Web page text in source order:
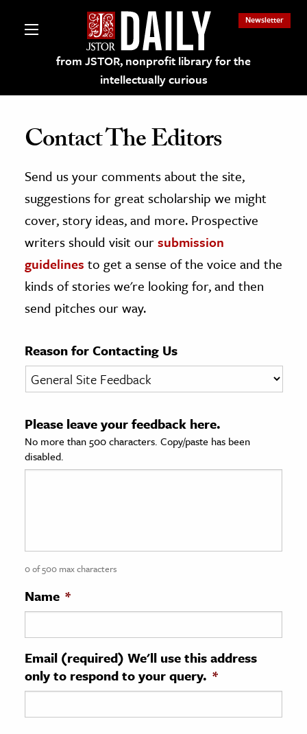
from JSTOR, nonprofit library for the
intellectually curious
Newsletter
on JSTOR
and Learning Resources
Culture
History
& Literature
& Society
Sciences
History
History
& Technology
Science
Contact The Editors
Send us your comments about the site,
suggestions for great scholarship we might
cover, story ideas, and more. Prospective
writers should visit oursubmission
guidelines to get a sense of the voice and the
kinds of stories we're looking for, and then
send pitches our way.
Reason for Contacting Us
Please leave your feedback here.
No more than 500 characters. Copy/paste has been
disabled.
0 of 500 max characters
Name *
Email (required) We'll use this address
only to respond to your query. *